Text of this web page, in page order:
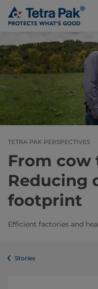
TETRA PAK PERSPECTIVES
From cow
Reducing
footprint
Efficient factories and
Stories